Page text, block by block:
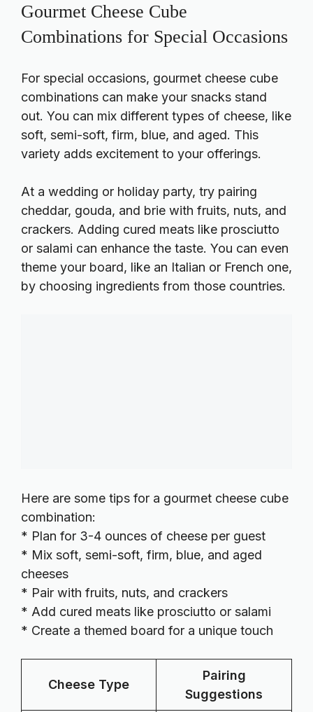
Gourmet Cheese Cube
Combinations for Special Occasions
For special occasions, gourmet cheese cube
combinations can make your snacks stand
out. You can mix different types of cheese, like
soft, semi-soft, firm, blue, and aged. This
variety adds excitement to your offerings.
At a wedding or holiday party, try pairing
cheddar, gouda, and brie with fruits, nuts, and
crackers. Adding cured meats like prosciutto
or salami can enhance the taste. You can even
theme your board, like an Italian or French one,
by choosing ingredients from those countries.
Here are some tips for a gourmet cheese cube
combination:
* Plan for 3-4 ounces of cheese per guest
* Mix soft, semi-soft, firm, blue, and aged
cheeses
* Pair with fruits, nuts, and crackers
* Add cured meats like prosciutto or salami
* Create a themed board for a unique touch
Cheese Type
Pairing
Suggestions